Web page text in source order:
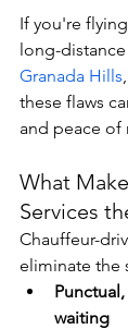
If you're
long-
Granada Hills,
these flaws
and peace of
What
Services
Chauffeur-
eliminate the
waiting